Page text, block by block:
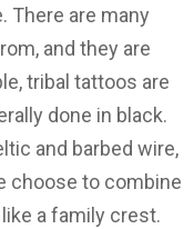
There are many
and they are
tribal tattoos are
done in black.
and barbed wire,
choose to combine
a family crest.